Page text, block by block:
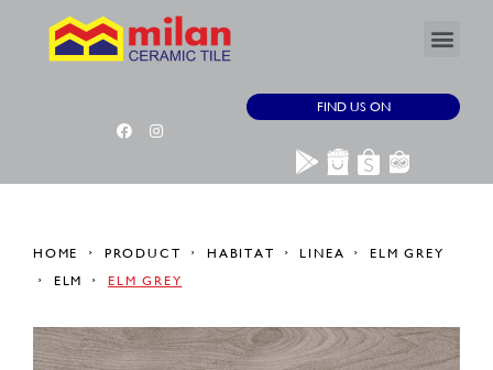
FIND US ON
HOME PRODUCT HABITAT LINEA
ELM GREY
ELM
ELM GREY